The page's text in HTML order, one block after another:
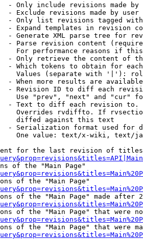
- Only include revisions made by
- Exclude revisions made by user
- Only list revisions tagged
- Expand templates in revision
- Generate XML parse tree for
- Parse revision content
For performance reasons if
- Only retrieve the content of
- Which tokens to obtain for
Values (separate with '|'):
- When more results are
- Revision ID to diff each
Use "prev", "next" and "cur"
- Text to diff each revision
Overrides rvdiffto. If
diffed against this text
- Serialization format used for
One value: text/x-wiki, text/
for the last revision of
of the "Main Page"
of the "Main Page"
of the "Main Page" made after
of the "Main Page" that were
of the "Main Page" that were